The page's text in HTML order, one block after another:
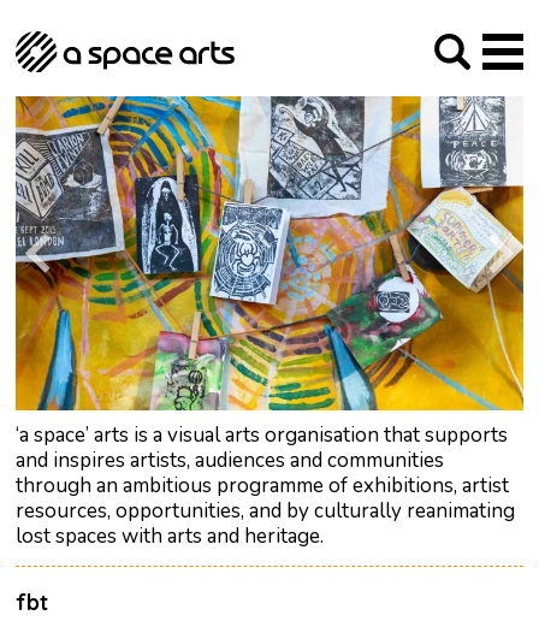
‘a space’ arts is a visual arts organisation that supports
and inspires artists, audiences and communities
through an ambitious programme of exhibitions, artist
resources, opportunities, and by culturally reanimating
lost spaces with arts and heritage.
fbt
About us
Our Mission
Our History
The Team
Trustees
Archive
Social Responsibilities
Studios
Arches Studios
Studio Providers Network South
GHT
Programme
Current & upcoming
Past
Artist Development
Public Art
RIPE
Contact